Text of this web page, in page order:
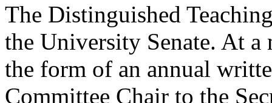
The Distinguished
the University Senate. At
the form of an annual
Committee Chair to the